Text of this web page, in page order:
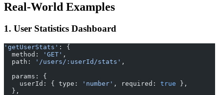
Real-World Examples
1. User Statistics Dashboard
'getUserStats' : {
  method:
'GET' ,
  path:
'/users/:userId/stats' ,
  params: {
    userId: { type:
'number' , required: true },
  },